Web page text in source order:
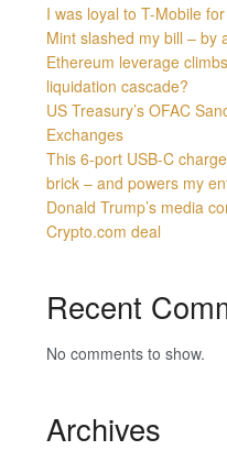
I was loyal to T-Mobile
Mint slashed my bill – by
Ethereum leverage
liquidation cascade?
US Treasury’s OFAC
Exchanges
This 6-port USB-C
brick – and powers my
Donald Trump’s media
Crypto.com deal
Recent
No comments to show.
Archives